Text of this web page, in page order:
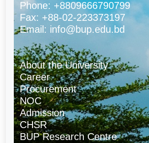
Phone: +8809666790799
Fax: +88-02-223373197
Email: info@bup.edu.bd
About the University
Career
Procurement
NOC
Admission
CHSR
BUP Research Centre